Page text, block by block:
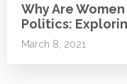
Why Are
Politics:
March 8, 2021